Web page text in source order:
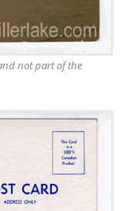
not part of the